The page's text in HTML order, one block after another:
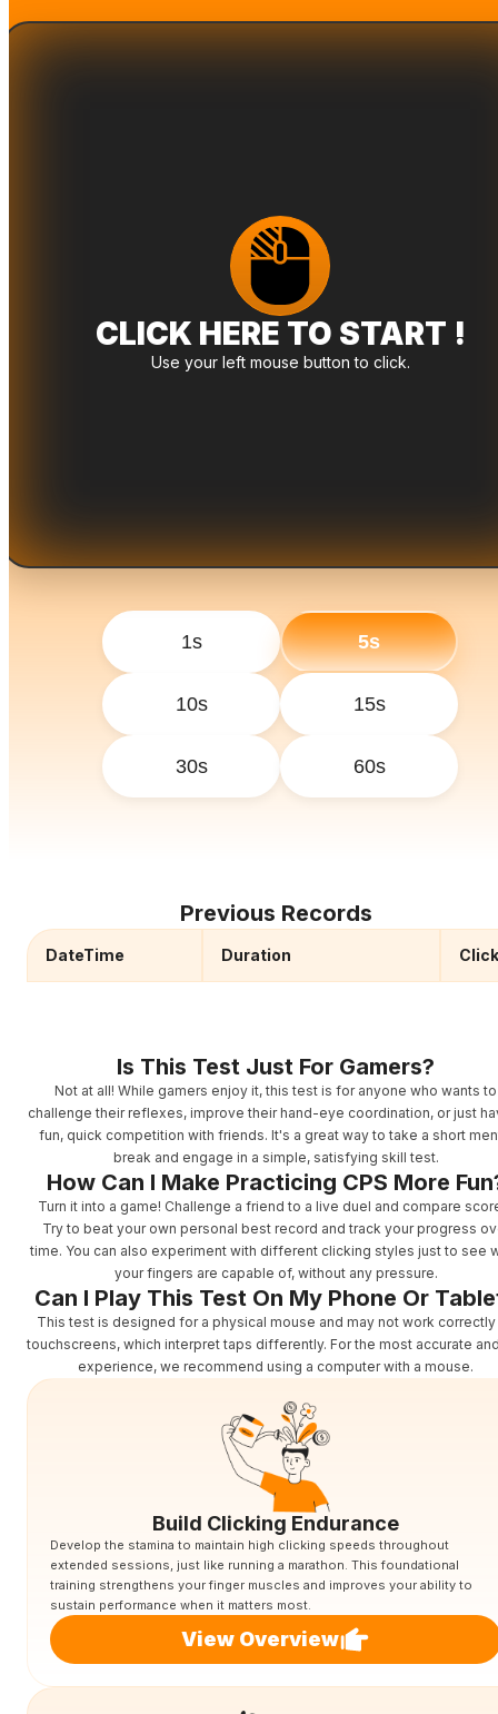
CLICK HERE TO START !
Use your left mouse button to click.
1s 5s
10s 15s
30s 60s
Previous Records
DateTime Duration
Is This Test Just For Gamers?
Not at all! While gamers enjoy it, this test is for anyone who wants to
challenge their reflexes, improve their hand-eye coordination, or just
fun, quick competition with friends. It's a great way to take a short
break and engage in a simple, satisfying skill test.
How Can I Make Practicing CPS More
Turn it into a game! Challenge a friend to a live duel and compare
Try to beat your own personal best record and track your progress
time. You can also experiment with different clicking styles just to see
your fingers are capable of, without any pressure.
Can I Play This Test On My Phone Or
This test is designed for a physical mouse and may not work correctly
touchscreens, which interpret taps differently. For the most accurate
experience, we recommend using a computer with a mouse.
Build Clicking Endurance
Develop the stamina to maintain high clicking speeds throughout
extended sessions, just like running a marathon. This foundational
training strengthens your finger muscles and improves your ability to
sustain performance when it matters most.
View Overview